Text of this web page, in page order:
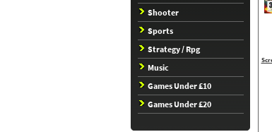
Shooter
Sports
Strategy / Rpg
Music
Games Under £10
Games Under £20